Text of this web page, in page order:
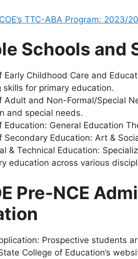
TTC-ABA Program: 2023/
Schools and
Early Childhood Care and
skills for primary education.
Adult and Non-Formal/Special
and special needs.
Education: General Education
Secondary Education: Art &
& Technical Education:
education across various
Pre-NCE
Prospective students
College of Education’s